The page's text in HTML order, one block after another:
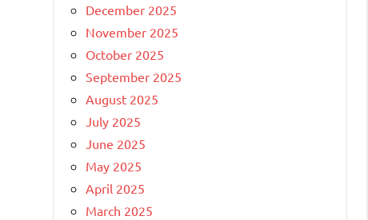
December 2025
November 2025
October 2025
September 2025
August 2025
July 2025
June 2025
May 2025
April 2025
March 2025